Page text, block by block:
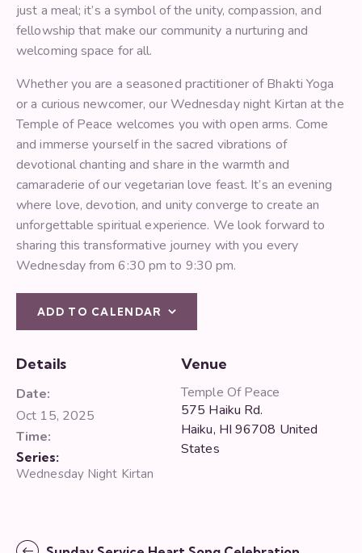
just a meal; it’s a symbol of the unity, compassion, and
fellowship that make our community a nurturing and
welcoming space for all.
Whether you are a seasoned practitioner of Bhakti Yoga
or a curious newcomer, our Wednesday night Kirtan at the
Temple of Peace welcomes you with open arms. Come
and immerse yourself in the sacred vibrations of
devotional chanting and share in the warmth and
camaraderie of our vegetarian love feast. It’s an evening
where love, devotion, and unity converge to create an
unforgettable spiritual experience. We look forward to
sharing this transformative journey with you every
Wednesday from 6:30 pm to 9:30 pm.
ADD TO CALENDAR
Details
Date:
Oct 15, 2025
Time:
Series:
Wednesday Night Kirtan
Venue
Temple Of Peace
575 Haiku Rd.
Haiku, HI 96708 United
States